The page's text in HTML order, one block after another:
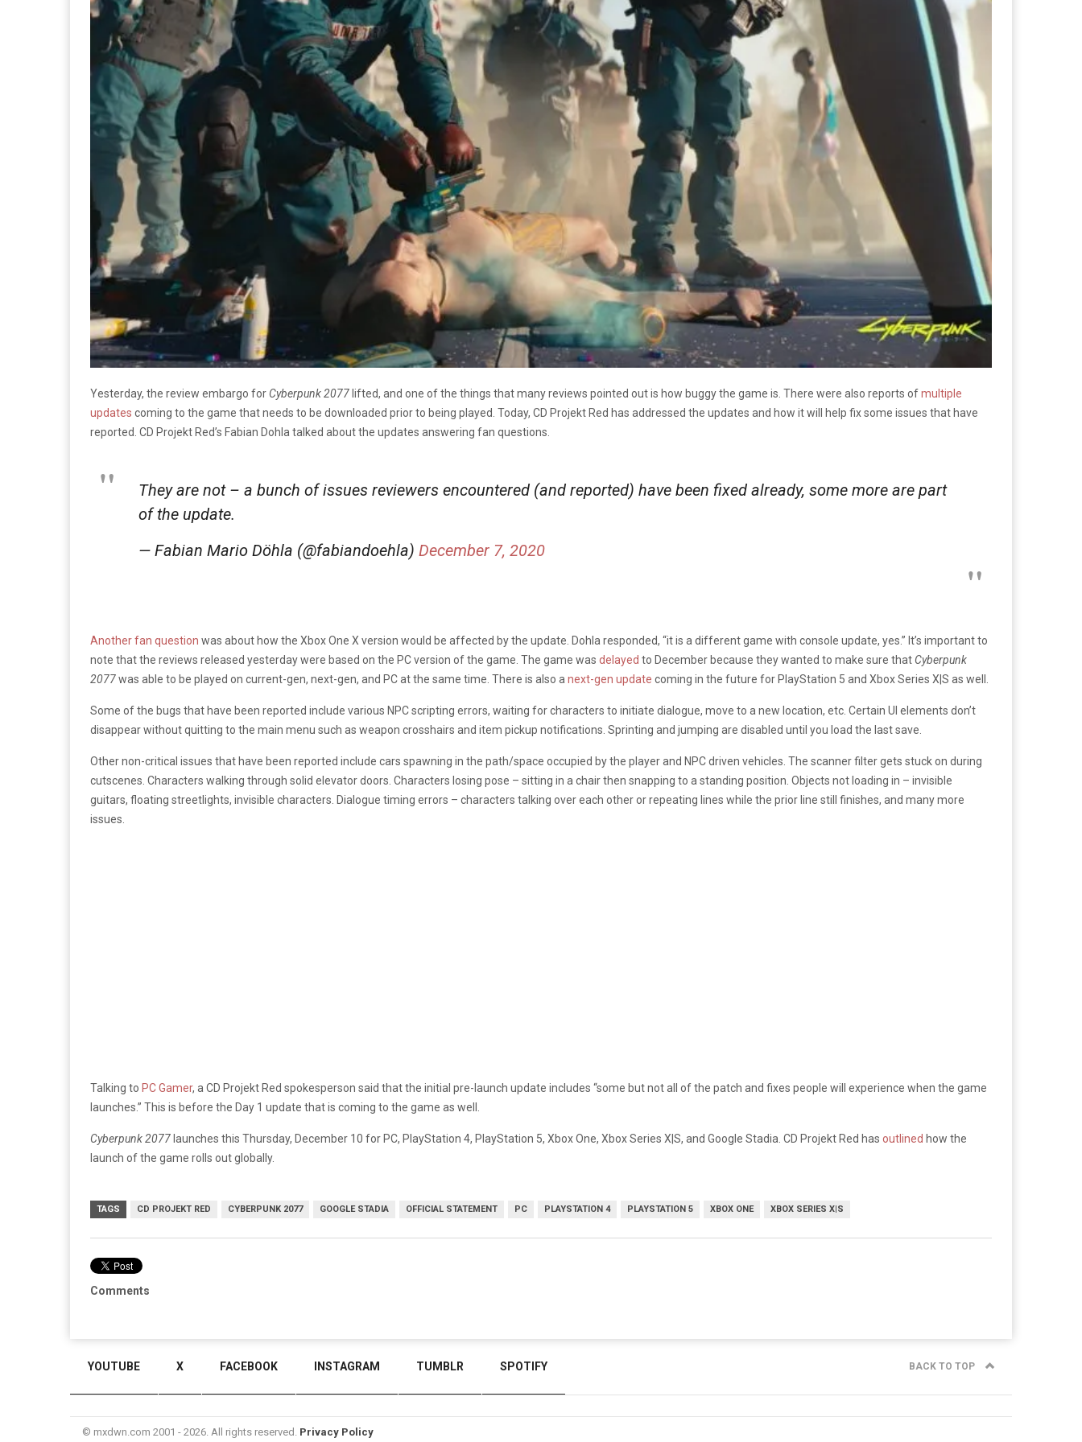
Yesterday, the review embargo for Cyberpunk 2077 lifted, and one of the things that many reviews pointed out is how buggy the game is. There were also reports ofmultiple
updates coming to the game that needs to be downloaded prior to being played. Today, CD Projekt Red has addressed the updates and how it will help fix some issues that have
reported. CD Projekt Red’s Fabian Dohla talked about the updates answering fan questions.
They are not – a bunch of issues reviewers encountered (and reported) have been fixed already, some more are part
of the update.
— Fabian Mario Döhla (@fabiandoehla) December 7, 2020
Another fan question was about how the Xbox One X version would be affected by the update. Dohla responded, “it is a different game with console update, yes.” It’s important to
note that the reviews released yesterday were based on the PC version of the game. The game was delayed to December because they wanted to make sure that Cyberpunk
2077was able to be played on current-gen, next-gen, and PC at the same time. There is also a next-gen update coming in the future for PlayStation 5 and Xbox Series X|S as well.
Some of the bugs that have been reported include various NPC scripting errors, waiting for characters to initiate dialogue, move to a new location, etc. Certain UI elements don’t
disappear without quitting to the main menu such as weapon crosshairs and item pickup notifications. Sprinting and jumping are disabled until you load the last save.
Other non-critical issues that have been reported include cars spawning in the path/space occupied by the player and NPC driven vehicles. The scanner filter gets stuck on during
cutscenes. Characters walking through solid elevator doors. Characters losing pose – sitting in a chair then snapping to a standing position. Objects not loading in – invisible
guitars, floating streetlights, invisible characters. Dialogue timing errors – characters talking over each other or repeating lines while the prior line still finishes, and many more
issues.
Talking to PC Gamer, a CD Projekt Red spokesperson said that the initial pre-launch update includes “some but not all of the patch and fixes people will experience when the game
launches.” This is before the Day 1 update that is coming to the game as well.
Cyberpunk 2077 launches this Thursday, December 10 for PC, PlayStation 4, PlayStation 5, Xbox One, Xbox Series X|S, and Google Stadia. CD Projekt Red has outlined how the
launch of the game rolls out globally.
TAGS CD PROJEKT RED CYBERPUNK 2077 GOOGLE STADIA OFFICIAL STATEMENT PC PLAYSTATION 4 PLAYSTATION 5 XBOX ONE XBOX SERIES X|S
Comments
YOUTUBE X FACEBOOK INSTAGRAM TUMBLR SPOTIFY BACK TO TOP
© mxdwn.com 2001 - 2026. All rights reserved. Privacy Policy